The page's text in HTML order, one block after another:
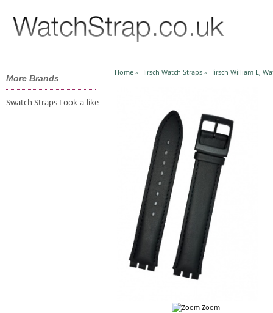
More Brands
Swatch Straps Look-a-like
Home » Hirsch Watch Straps » Hirsch William L,
Zoom